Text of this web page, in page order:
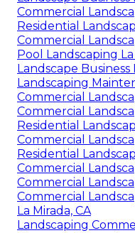
Commercial
Residential
Commercial
Pool Landscaping La
Landscape Business
Landscaping
Commercial
Commercial
Residential
Commercial
Residential
Commercial
Commercial
Commercial
La Mirada, CA
Landscaping